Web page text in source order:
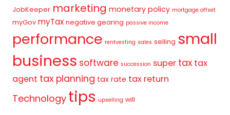
JobKeeper marketing monetary policy mortgage offset
myGov myTax negative gearing passive income
performance rentvesting sales selling small
business software succession super tax tax
agent tax planning tax rate tax return
Technology tips upselling will